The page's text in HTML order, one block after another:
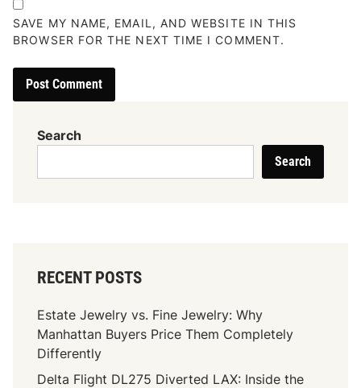
SAVE MY NAME, EMAIL, AND WEBSITE IN THIS
BROWSER FOR THE NEXT TIME I COMMENT.
Search
Search
RECENT POSTS
Estate Jewelry vs. Fine Jewelry: Why
Manhattan Buyers Price Them Completely
Differently
Delta Flight DL275 Diverted LAX: Inside the